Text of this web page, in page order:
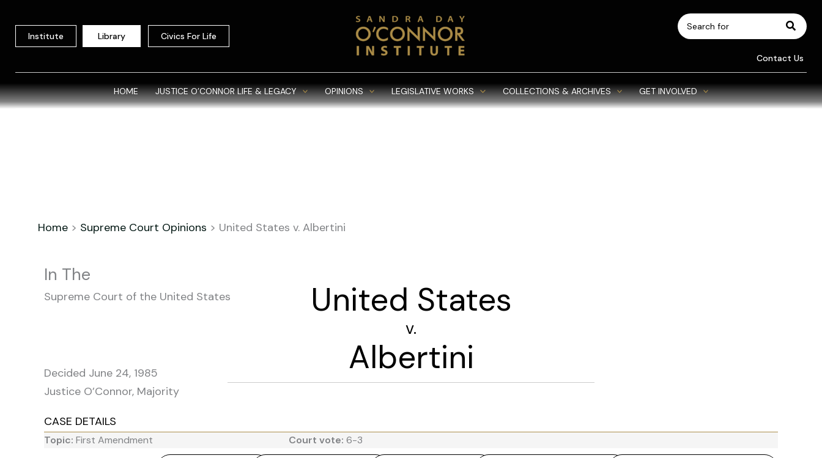
contentInstitute Library Civics For Life
Search
for:
Contact Us
HOME JUSTICE O’CONNOR LIFE & LEGACY OPINIONS LEGISLATIVE WORKS COLLECTIONS & ARCHIVES GET INVOLVED
Home > Supreme Court Opinions > United States v. Albertini
In The
Supreme Court of the United States United States
v.
Albertini
Decided June 24, 1985
Justice O’Connor, Majority
CASE DETAILS
Topic: First Amendment Court vote: 6-3